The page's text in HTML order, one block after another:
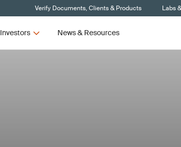
Verify Documents, Clients & Products Labs
Investors News & Resources